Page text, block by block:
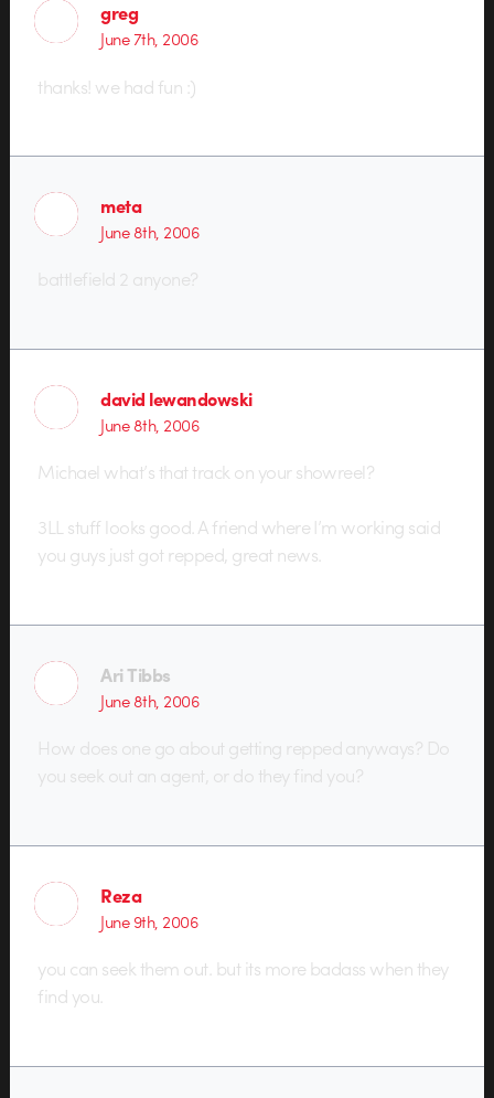
greg
June 7th, 2006
thanks! we had fun :)
meta
June 8th, 2006
battlefield 2 anyone?
david lewandowski
June 8th, 2006
Michael what’s that track on your showreel?
3LL stuff looks good. A friend where I’m working said
you guys just got repped, great news.
Ari Tibbs
June 8th, 2006
How does one go about getting repped anyways? Do
you seek out an agent, or do they find you?
Reza
June 9th, 2006
you can seek them out. but its more badass when they
find you.